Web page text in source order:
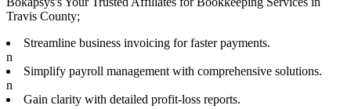
Travis County;
Streamline business invoicing for faster payments.
n
Simplify payroll management with comprehensive solutions.
n
Gain clarity with detailed profit-loss reports.